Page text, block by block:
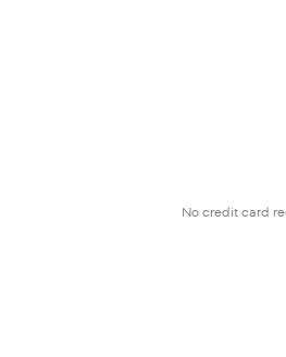
No credit card